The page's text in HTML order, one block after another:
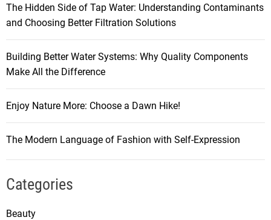
The Hidden Side of Tap Water: Understanding Contaminants
and Choosing Better Filtration Solutions
Building Better Water Systems: Why Quality Components
Make All the Difference
Enjoy Nature More: Choose a Dawn Hike!
The Modern Language of Fashion with Self-Expression
Categories
Beauty